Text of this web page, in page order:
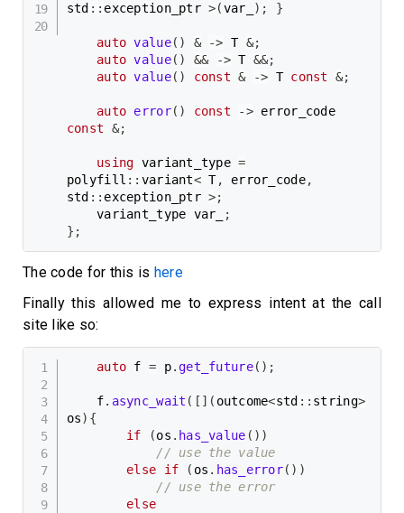
std :: exception_ptr >(var_ ) ; }
auto value( ) & -> T &;
auto value( ) && -> T &&;
auto value( ) const & -> T const &;
auto error( ) const ->
const
&;
using variant_type =
polyfill :: variant< T, error_code,
std :: exception_ptr >;
    variant_type var_
;
} ;
The code for this is here
Finally this allowed me to express intent at the call
site like so:
auto f = p.get_future( ) ;
    f
. async_wait ( [ ] ( outcome<std :: string>
os) {
if
(os . has_value ( ) )
// use the value
else
if ( os . has_error( ) )
// use the error
else